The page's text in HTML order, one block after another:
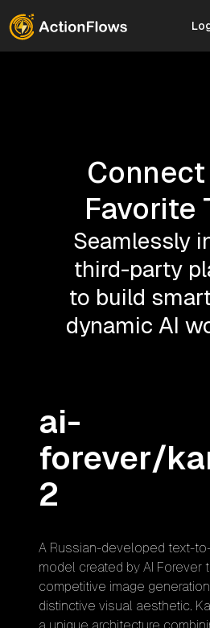
Connect
Favorite
Seamlessly
third-party
to build
dynamic AI
ai-
forever/
2
A Russian-developed text-
model created by AI Forever
competitive image
distinctive visual aesthetic.